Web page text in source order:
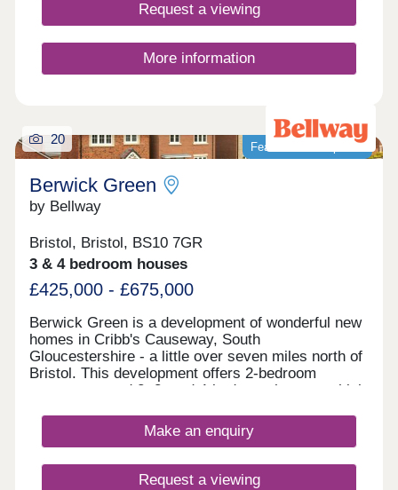
Request a viewing
More information
Featured development
20
Berwick Green
by Bellway
Bristol, Bristol, BS10 7GR
3 & 4 bedroom houses
£425,000 - £675,000
Berwick Green is a development of wonderful new
homes in Cribb's Causeway, South
Gloucestershire - a little over seven miles north of
Bristol. This development offers 2-bedroom
apartments and 2, 3, and 4-bedroom homes, which
Make an enquiry
Request a viewing